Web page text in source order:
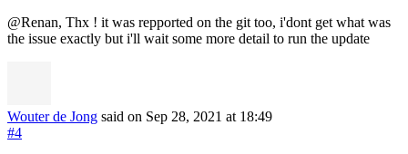
@Renan, Thx ! it was repported on the git too, i'dont get what was
the issue exactly but i'll wait some more detail to run the update
Wouter de Jong said on Sep 28, 2021 at 18:49
#4